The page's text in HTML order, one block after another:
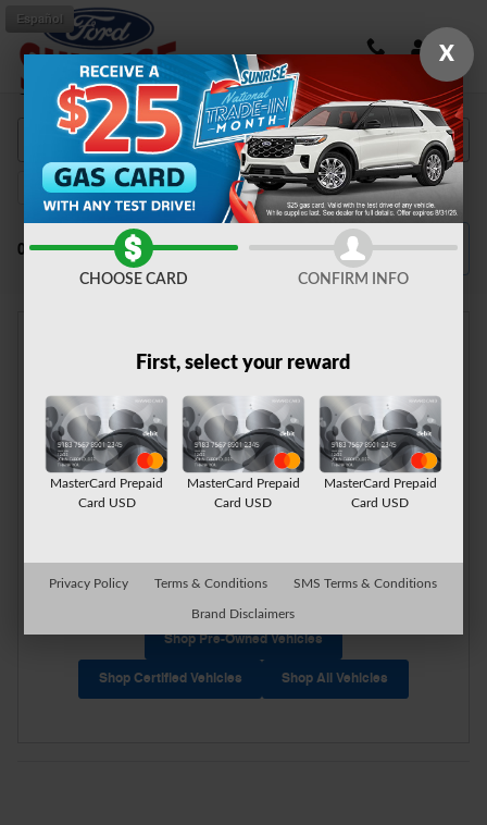
Skip to main content
Español
Shop New Ford Vehicles in Fontana, CA
F-150 135
0 Matching Filter / Sort 4
Check Back Soon for
More Results
Shop Pre-Owned Vehicles
Shop Certified Vehicles Shop All Vehicles
X
CHOOSE CARD CONFIRM INFO
First, select your reward
MasterCard Prepaid
Card USD
MasterCard Prepaid
Card USD
MasterCard Prepaid
Card USD
Privacy Policy Terms & Conditions SMS Terms & Conditions
Brand Disclaimers